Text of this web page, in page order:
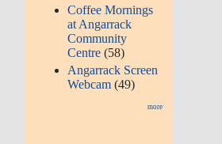
Coffee Mornings
at Angarrack
Community
Centre (58)
Angarrack Screen
Webcam (49)
more